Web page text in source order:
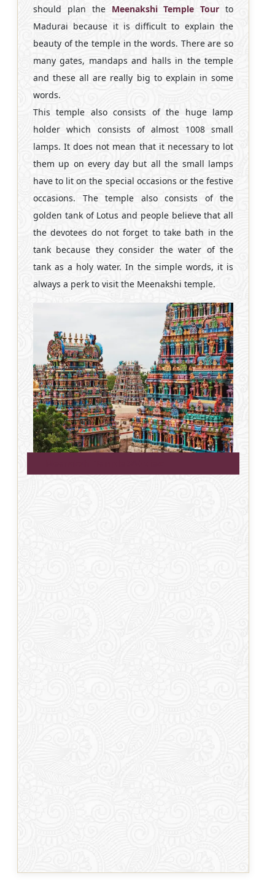
should plan the Meenakshi Temple Tour to
Madurai because it is difficult to explain the
beauty of the temple in the words. There are so
many gates, mandaps and halls in the temple
and these all are really big to explain in some
words.
This temple also consists of the huge lamp
holder which consists of almost 1008 small
lamps. It does not mean that it necessary to lot
them up on every day but all the small lamps
have to lit on the special occasions or the festive
occasions. The temple also consists of the
golden tank of Lotus and people believe that all
the devotees do not forget to take bath in the
tank because they consider the water of the
tank as a holy water. In the simple words, it is
always a perk to visit the Meenakshi temple.